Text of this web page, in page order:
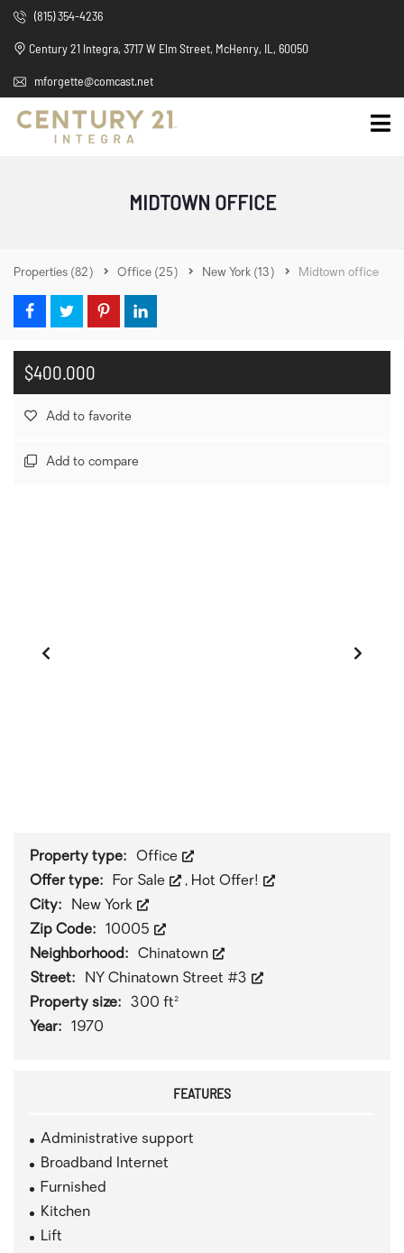
(815) 354-4236
Century 21 Integra, 3717 W Elm Street, McHenry, IL, 60050
mforgette@comcast.net
MIDTOWN OFFICE
Properties (82) Office (25) New York (13) Midtown office
$400.000
Add to favorite
Add to compare
Property type:
Office
Offer type:
For Sale , Hot Offer!
City:
New York
Zip Code:
10005
Neighborhood:
Chinatown
Street:
NY Chinatown Street #3
Property size:
300 ft²
Year:
1970
FEATURES
Administrative support
Broadband Internet
Furnished
Kitchen
Lift